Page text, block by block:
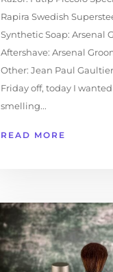
Rapira Swedish
Synthetic Soap: Arsenal
Aftershave: Arsenal
Other: Jean Paul
Friday off, today I
smelling...
READ MORE